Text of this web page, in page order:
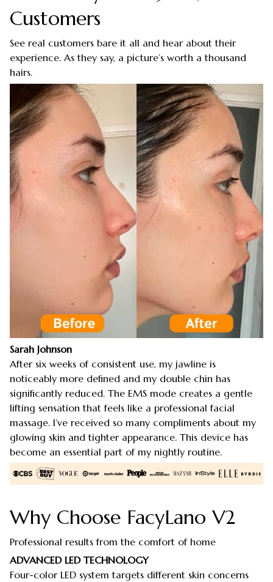
Customers
See real customers bare it all and hear about their
experience. As they say, a picture’s worth a thousand
hairs.
Sarah Johnson
After six weeks of consistent use, my jawline is
noticeably more defined and my double chin has
significantly reduced. The EMS mode creates a gentle
lifting sensation that feels like a professional facial
massage. I’ve received so many compliments about my
glowing skin and tighter appearance. This device has
become an essential part of my nightly routine.
Why Choose FacyLano V2
Professional results from the comfort of home
ADVANCED LED TECHNOLOGY
Four-color LED system targets different skin concerns